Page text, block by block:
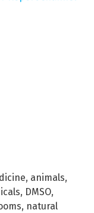
, animals,
, DMSO,
, natural